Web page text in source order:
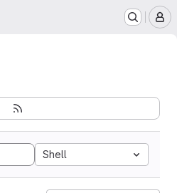
Shell